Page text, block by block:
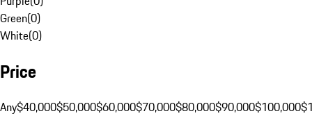
Green(0)
White(0)
Price
Any$40,000$50,000$60,000$70,000$80,000$90,000$100,000